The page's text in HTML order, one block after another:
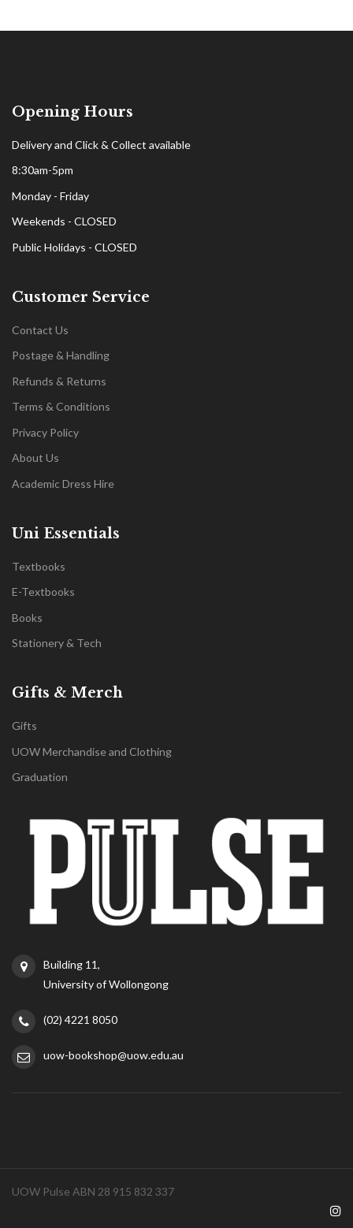
Opening Hours
Delivery and Click & Collect available
8:30am-5pm
Monday - Friday
Weekends - CLOSED
Public Holidays - CLOSED
Customer Service
Contact Us
Postage & Handling
Refunds & Returns
Terms & Conditions
Privacy Policy
About Us
Academic Dress Hire
Uni Essentials
Textbooks
E-Textbooks
Books
Stationery & Tech
Gifts & Merch
Gifts
UOW Merchandise and Clothing
Graduation
Building 11,
University of Wollongong
(02) 4221 8050
uow-bookshop@uow.edu.au
UOW Pulse ABN 28 915 832 337